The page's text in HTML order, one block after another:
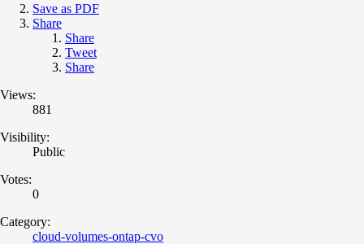
Save as PDF
Share
Share
Tweet
Share
Views:
881
Visibility:
Public
Votes:
0
Category:
cloud-volumes-ontap-cvo